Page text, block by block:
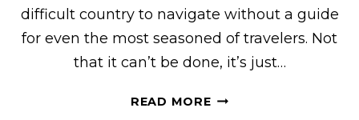
difficult country to navigate without a guide
for even the most seasoned of travelers. Not
that it can’t be done, it’s just…
READ MOREMEMPHIS